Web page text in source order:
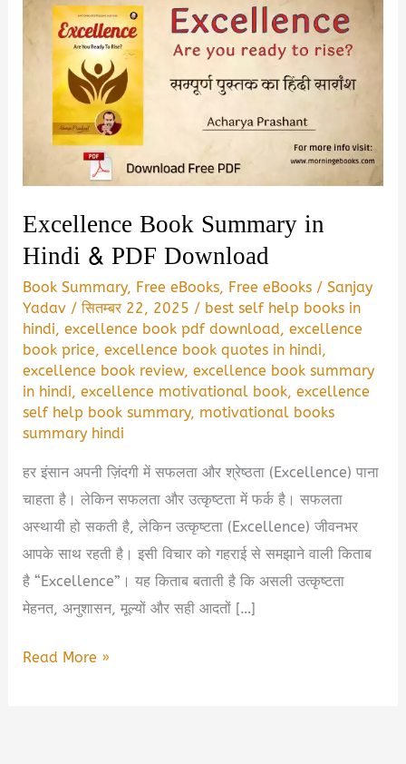
Excellence Book Summary in
Hindi & PDF Download
Book Summary, Free eBooks, Free eBooks /Sanjay
Yadav /सितम्बर 22, 2025 / best self help books in
hindi,excellence book pdf download,excellence
book price,excellence book quotes in hindi,
excellence book review,excellence book summary
in hindi,excellence motivational book,excellence
self help book summary, motivational books
summary hindi
हर इंसान अपनी ज़िंदगी में सफलता और श्रेष्ठता (Excellence) पाना
चाहता है। लेकिन सफलता और उत्कृष्टता में फर्क है। सफलता
अस्थायी हो सकती है, लेकिन उत्कृष्टता (Excellence) जीवनभर
आपके साथ रहती है। इसी विचार को गहराई से समझाने वाली किताब
है “Excellence”। यह किताब बताती है कि असली उत्कृष्टता
मेहनत, अनुशासन, मूल्यों और सही आदतों […]
Excellence
Read More »